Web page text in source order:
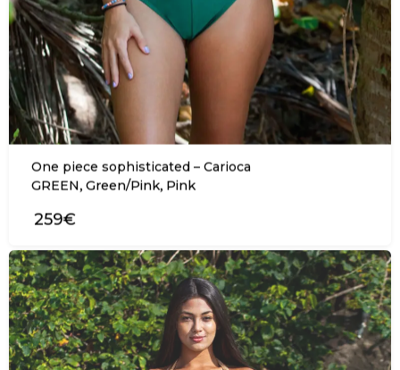
One piece sophisticated – Carioca
GREEN, Green/Pink, Pink
259€